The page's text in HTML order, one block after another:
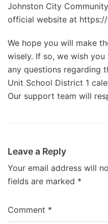
Johnston City
official website at
We hope you will make
wisely. If so, we wish
any questions regarding
Unit School District 1
Our support team will
Leave a Reply
Your email address will
fields are marked *
Comment *